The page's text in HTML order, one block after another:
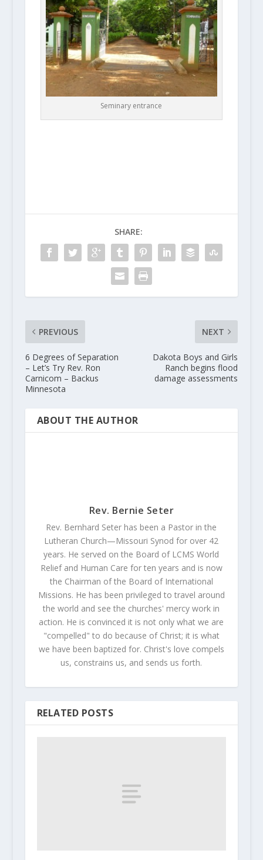
Seminary entrance
SHARE:
PREVIOUS
6 Degrees of Separation
– Let’s Try Rev. Ron
Carnicom – Backus
Minnesota
NEXT
Dakota Boys and Girls
Ranch begins flood
damage assessments
ABOUT THE AUTHOR
Rev. Bernie Seter
Rev. Bernhard Seter has been a Pastor in the
Lutheran Church—Missouri Synod for over 42
years. He served on the Board of LCMS World
Relief and Human Care for ten years and is now
the Chairman of the Board of International
Missions. He has been privileged to travel around
the world and see the churches' mercy work in
action. He is convinced it is not only what we are
"compelled" to do because of Christ; it is what
we have been baptized for. Christ's love compels
us, constrains us, and sends us forth.
RELATED POSTS